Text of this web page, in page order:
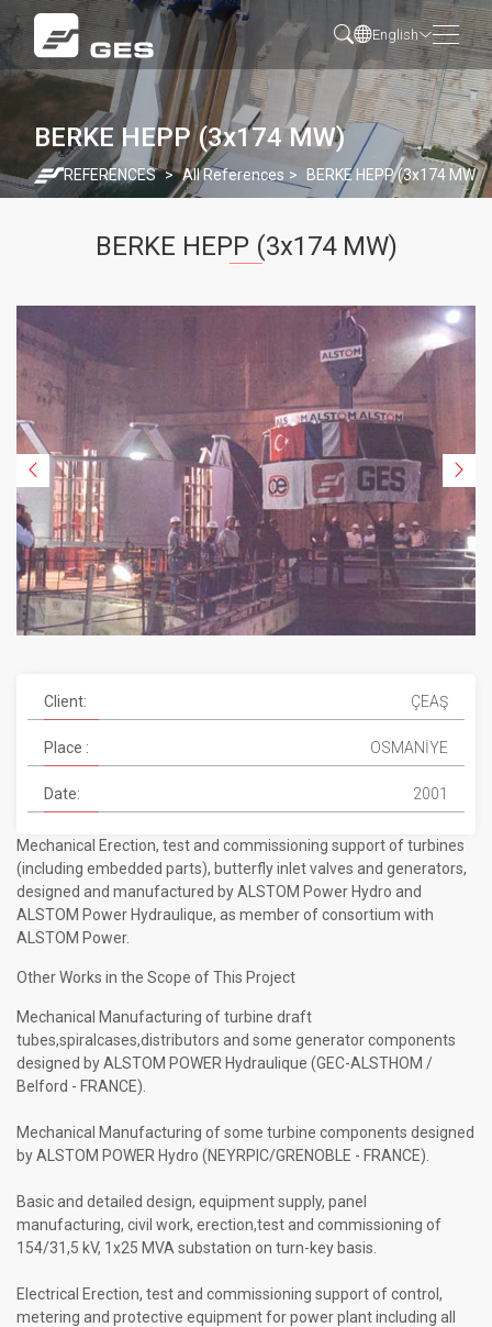
English
BERKE HEPP (3x174 MW)
REFERENCES All References BERKE HEPP (3x174 MW)
BERKE HEPP (3x174 MW)
Mechanical Erection, test and commissioning support of turbines
(including embedded parts), butterfly inlet valves and generators,
designed and manufactured by ALSTOM Power Hydro and
ALSTOM Power Hydraulique, as member of consortium with
ALSTOM Power.
Other Works in the Scope of This Project
Mechanical Manufacturing of turbine draft
tubes,spiralcases,distributors and some generator components
designed by ALSTOM POWER Hydraulique (GEC-ALSTHOM /
Belford - FRANCE).
Mechanical Manufacturing of some turbine components designed
by ALSTOM POWER Hydro (NEYRPIC/GRENOBLE - FRANCE).
Basic and detailed design, equipment supply, panel
manufacturing, civil work, erection,test and commissioning of
154/31,5 kV, 1x25 MVA substation on turn-key basis.
Electrical Erection, test and commissioning support of control,
metering and protective equipment for power plant including all
Client: ÇEAŞ
Place : OSMANİYE
Date: 2001